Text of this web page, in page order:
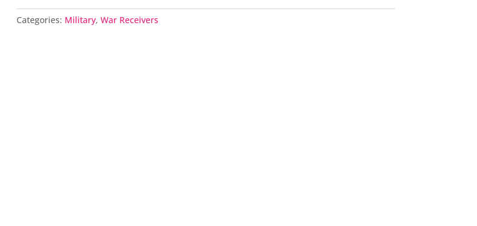
Categories: Military,War Receivers